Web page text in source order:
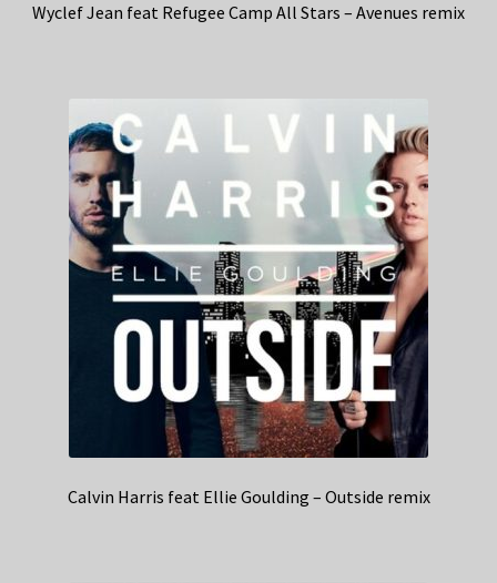
Wyclef Jean feat Refugee Camp All Stars – Avenues remix
Calvin Harris feat Ellie Goulding – Outside remix